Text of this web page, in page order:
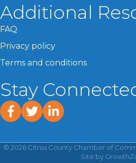
Additional
FAQ
Privacy policy
Terms and conditions
Stay
facebook
twitterlinked In
© 2026 Citrus County Chamber of
Site by